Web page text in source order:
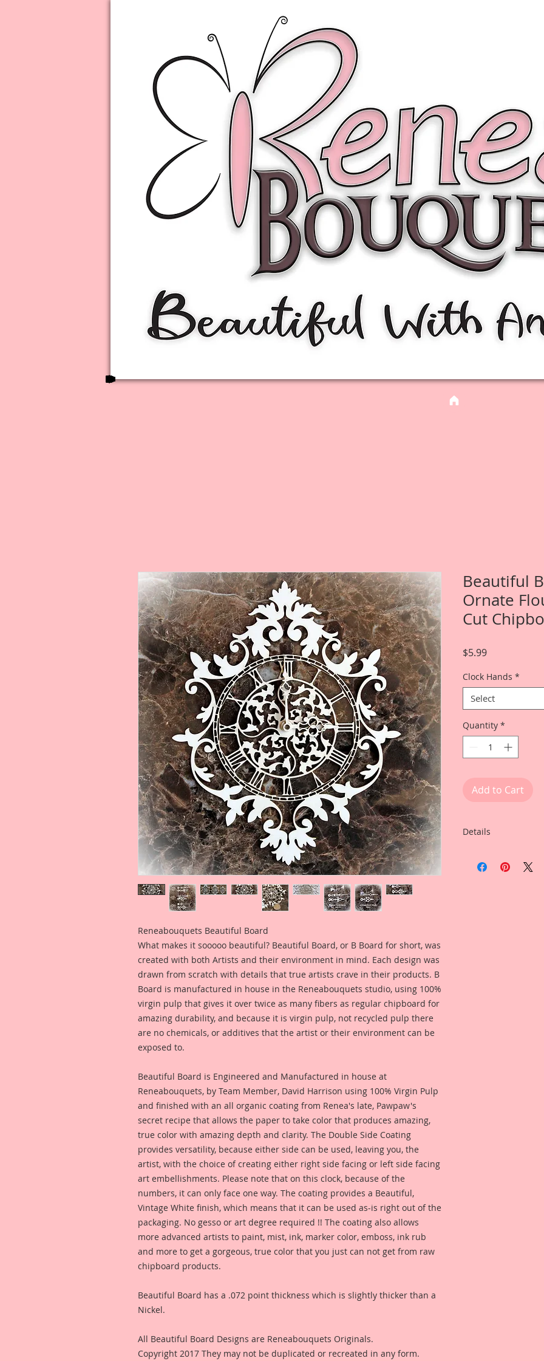
Reneabouquets Beautiful Board
What makes it sooooo beautiful? Beautiful Board, or B Board for short, was
created with both Artists and their environment in mind. Each design was
drawn from scratch with details that true artists crave in their products. B
Board is manufactured in house in the Reneabouquets studio, using 100%
virgin pulp that gives it over twice as many fibers as regular chipboard for
amazing durability, and because it is virgin pulp, not recycled pulp there
are no chemicals, or additives that the artist or their environment can be
exposed to.
Beautiful Board is Engineered and Manufactured in house at
Reneabouquets, by Team Member, David Harrison using 100% Virgin Pulp
and finished with an all organic coating from Renea's late, Pawpaw's
secret recipe that allows the paper to take color that produces amazing,
true color with amazing depth and clarity. The Double Side Coating
provides versatility, because either side can be used, leaving you, the
artist, with the choice of creating either right side facing or left side facing
art embellishments. Please note that on this clock, because of the
numbers, it can only face one way. The coating provides a Beautiful,
Vintage White finish, which means that it can be used as-is right out of the
packaging. No gesso or art degree required !! The coating also allows
more advanced artists to paint, mist, ink, marker color, emboss, ink rub
and more to get a gorgeous, true color that you just can not get from raw
chipboard products.
Beautiful Board has a .072 point thickness which is slightly thicker than a
Nickel.
All Beautiful Board Designs are Reneabouquets Originals.
Copyright 2017 They may not be duplicated or recreated in any form.
Beautiful
Ornate
Cut
$5.99Price
Clock Hands *
Select
Quantity *
Add to Cart
Details
With Your Choice